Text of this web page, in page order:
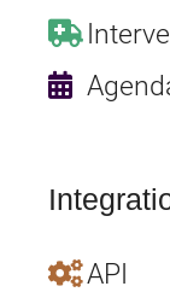
API